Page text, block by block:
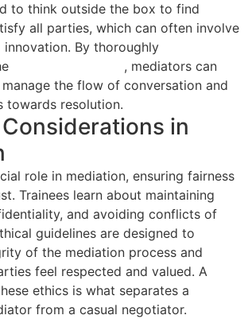
to think outside the box to find
all parties, which can often involve
By thoroughly
, mediators can
the flow of conversation and
towards resolution.
in
role in mediation, ensuring fairness
Trainees learn about maintaining
and avoiding conflicts of
guidelines are designed to
of the mediation process and
feel respected and valued. A
ethics is what separates a
from a casual negotiator.